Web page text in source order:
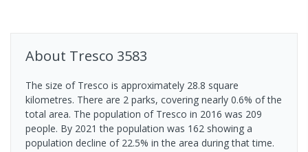
About Tresco 3583
The size of Tresco is approximately 28.8 square
kilometres. There are 2 parks, covering nearly 0.6% of the
total area. The population of Tresco in 2016 was 209
people. By 2021 the population was 162 showing a
population decline of 22.5% in the area during that time.